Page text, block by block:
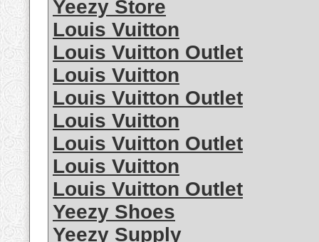
Yeezy Store
Louis Vuitton
Louis Vuitton Outlet
Louis Vuitton
Louis Vuitton Outlet
Louis Vuitton
Louis Vuitton Outlet
Louis Vuitton
Louis Vuitton Outlet
Yeezy Shoes
Yeezy Supply